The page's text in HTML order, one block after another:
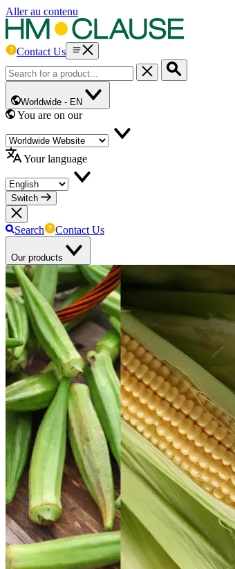
Aller au contenu
Contact Us
Worldwide - EN
You are on our
Your language
Switch
Search Contact Us
Our products